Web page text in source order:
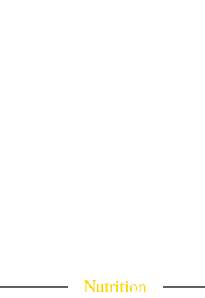
Nutrition